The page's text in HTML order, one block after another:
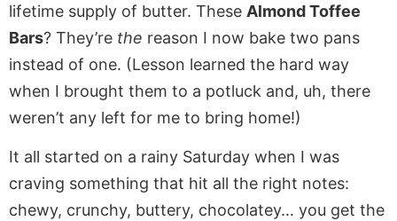
lifetime supply of butter. These Almond Toffee
Bars? They’re the reason I now bake two pans
instead of one. (Lesson learned the hard way
when I brought them to a potluck and, uh, there
weren’t any left for me to bring home!)
It all started on a rainy Saturday when I was
craving something that hit all the right notes:
chewy, crunchy, buttery, chocolatey… you get the